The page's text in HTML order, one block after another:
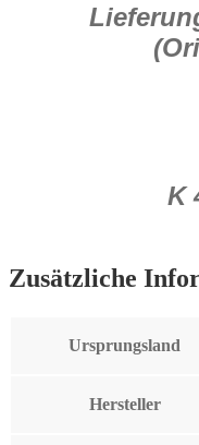
K
Zusätzliche
Ursprungsland
Hersteller